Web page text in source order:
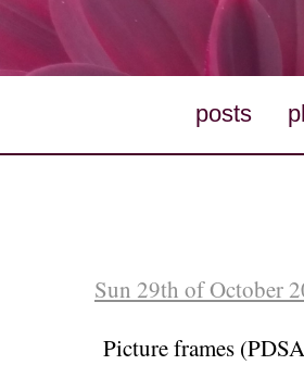
posts
Sun 29th of October
Picture frames